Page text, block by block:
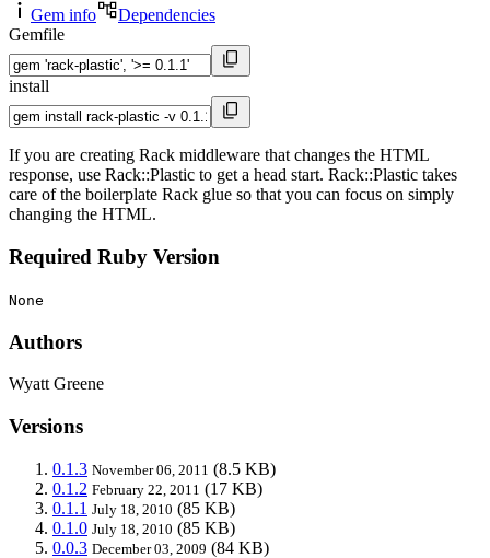
Gem info
Dependencies
Gemfile
install
If you are creating Rack middleware that changes the HTML
response, use Rack::Plastic to get a head start. Rack::Plastic takes
care of the boilerplate Rack glue so that you can focus on simply
changing the HTML.
Required Ruby Version
None
Authors
Wyatt Greene
Versions
0.1.3 November 06, 2011 (8.5 KB)
0.1.2 February 22, 2011 (17 KB)
0.1.1 July 18, 2010 (85 KB)
0.1.0 July 18, 2010 (85 KB)
0.0.3 December 03, 2009 (84 KB)